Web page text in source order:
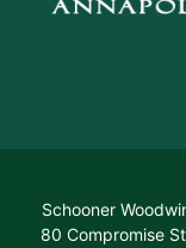
Schooner
80 Compromise